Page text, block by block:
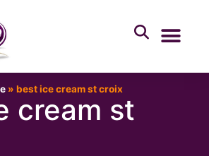
» best ice cream st croix
cream st